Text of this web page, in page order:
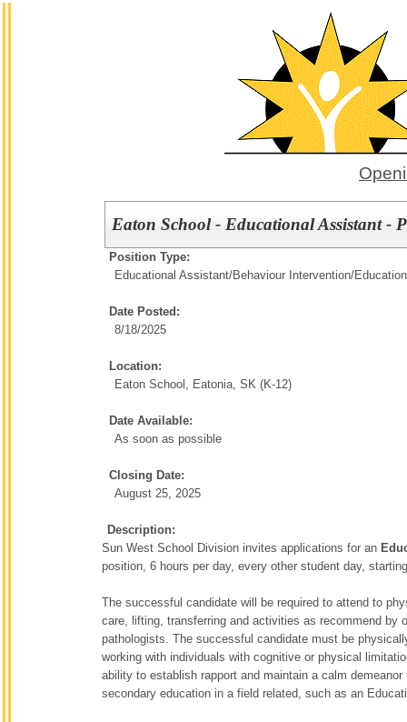
Eaton School - Educational Assistant -
Position Type:
Educational Assistant/Behaviour Intervention/
Date Posted:
8/18/2025
Location:
Eaton School, Eatonia, SK (K-12)
Date Available:
As soon as possible
Closing Date:
August 25, 2025
Description:
Sun West School Division invites applications for an
position, 6 hours per day, every other student day,
The successful candidate will be required to attend to
care, lifting, transferring and activities as recommend by
pathologists. The successful candidate must be
working with individuals with cognitive or physical
ability to establish rapport and maintain a calm
secondary education in a field related, such as an